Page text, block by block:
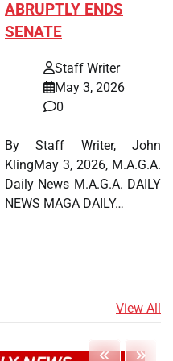
ABRUPTLY ENDS
SENATE
Staff Writer
May 3, 2026
0
By Staff Writer, John
KlingMay 3, 2026, M.A.G.A.
Daily News M.A.G.A. DAILY
NEWS MAGA DAILY…
View All